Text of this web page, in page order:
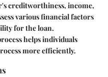
creditworthiness, income,
various financial factors
for the loan.
helps individuals
more efficiently.